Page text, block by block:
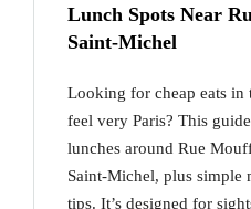
Lunch Spots Near
Saint-Michel
Looking for cheap eats in
feel very Paris? This
lunches around Rue
Saint-Michel, plus simple
tips. It’s designed for